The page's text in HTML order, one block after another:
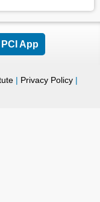
App
| Privacy Policy |